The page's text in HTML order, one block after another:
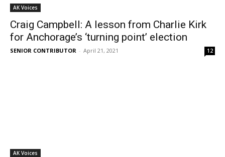
AK Voices
Craig Campbell: A lesson from Charlie Kirk
for Anchorage’s ‘turning point’ election
SENIOR CONTRIBUTOR - April 21, 2021 12
AK Voices